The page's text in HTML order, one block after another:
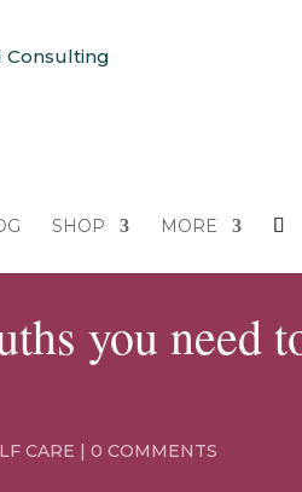
SHOP MORE
you need
CARE | 0 COMMENTS